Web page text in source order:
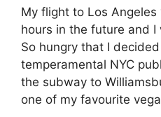
My flight to Los
hours in the future and I
So hungry that I
temperamental NYC
the subway to
one of my favourite